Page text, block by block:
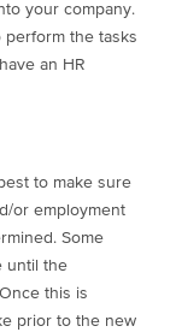
your company.
perform the tasks
an HR
to make sure
or employment
Some
until the
this is
prior to the new